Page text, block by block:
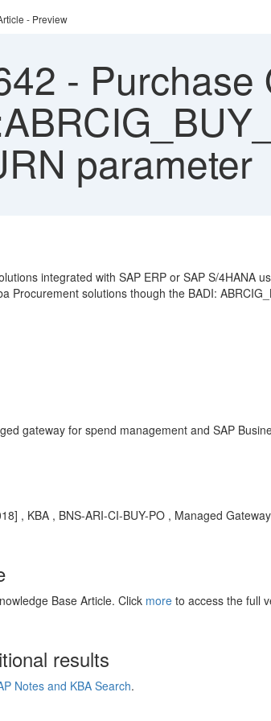
- Preview
- Purchase
parameter
integrated with SAP ERP or SAP S/4HANA
Procurement solutions though the BADI:
gateway for spend management and SAP
, KBA , BNS-ARI-CI-BUY-PO , Managed
Base Article. Click more to access the full
results
Notes and KBA Search.